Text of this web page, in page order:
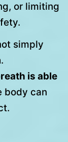
or limiting
simply
is able
body can